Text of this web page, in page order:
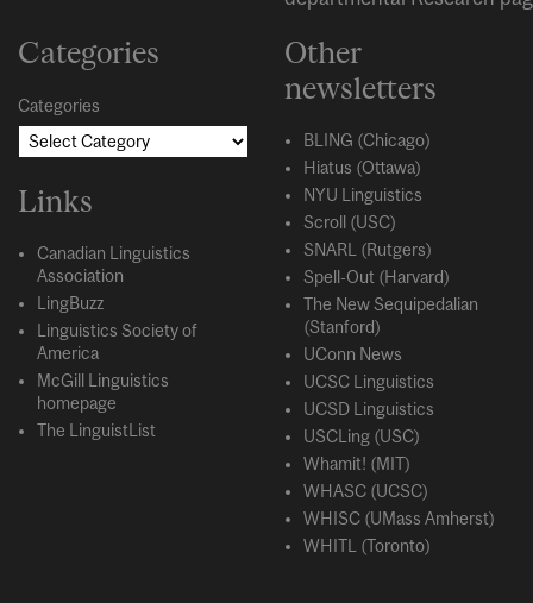
Categories
Categories
Links
Canadian Linguistics
Association
LingBuzz
Linguistics Society of
America
McGill Linguistics
homepage
The LinguistList
Other
newsletters
BLING (Chicago)
Hiatus (Ottawa)
NYU Linguistics
Scroll (USC)
SNARL (Rutgers)
Spell-Out (Harvard)
The New Sequipedalian
(Stanford)
UConn News
UCSC Linguistics
UCSD Linguistics
USCLing (USC)
Whamit! (MIT)
WHASC (UCSC)
WHISC (UMass Amherst)
WHITL (Toronto)